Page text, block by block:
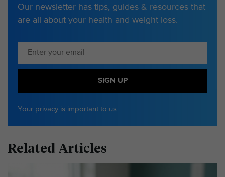
Our newsletter has tips, guides & resources that
are all about your health and weight loss.
SIGN UP
Your privacy is important to us
Related Articles